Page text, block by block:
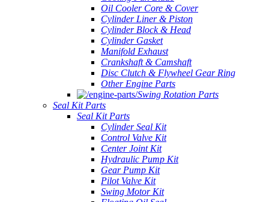
Oil Cooler Core & Cover
Cylinder Liner & Piston
Cylinder Block & Head
Cylinder Gasket
Manifold Exhaust
Crankshaft & Camshaft
Disc Clutch & Flywheel Gear Ring
Other Engine Parts
Swing Rotation Parts
Seal Kit Parts
Seal Kit Parts
Cylinder Seal Kit
Control Valve Kit
Center Joint Kit
Hydraulic Pump Kit
Gear Pump Kit
Pilot Valve Kit
Swing Motor Kit